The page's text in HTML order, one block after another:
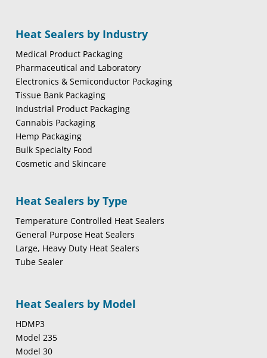
Heat Sealers by Industry
Medical Product Packaging
Pharmaceutical and Laboratory
Electronics & Semiconductor Packaging
Tissue Bank Packaging
Industrial Product Packaging
Cannabis Packaging
Hemp Packaging
Bulk Specialty Food
Cosmetic and Skincare
Heat Sealers by Type
Temperature Controlled Heat Sealers
General Purpose Heat Sealers
Large, Heavy Duty Heat Sealers
Tube Sealer
Heat Sealers by Model
HDMP3
Model 235
Model 30